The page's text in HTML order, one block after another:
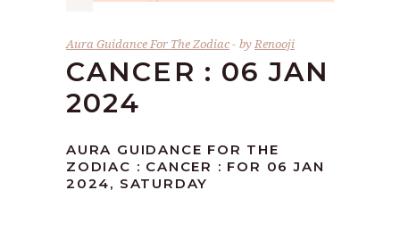
Aura Guidance For The Zodiac byRenooji
CANCER : 06 JAN
2024
AURA GUIDANCE FOR THE
ZODIAC : CANCER : FOR 06 JAN
2024, SATURDAY